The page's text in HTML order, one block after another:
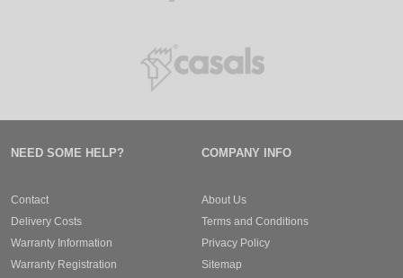
NEED SOME HELP?
Contact
Delivery Costs
Warranty Information
Warranty Registration
COMPANY INFO
About Us
Terms and Conditions
Privacy Policy
Sitemap